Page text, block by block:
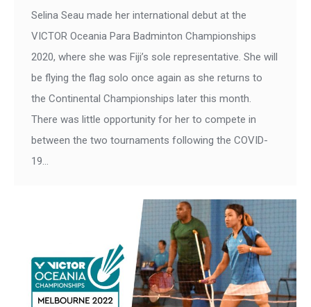
Selina Seau made her international debut at the
VICTOR Oceania Para Badminton Championships
2020, where she was Fiji’s sole representative. She will
be flying the flag solo once again as she returns to
the Continental Championships later this month.
There was little opportunity for her to compete in
between the two tournaments following the COVID-
19…